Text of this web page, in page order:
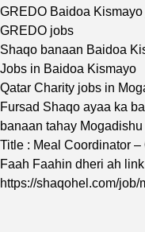
GREDO Baidoa
GREDO jobs
Shaqo banaan Baidoa
Jobs in Baidoa Kismayo
Qatar Charity jobs in
Fursad Shaqo ayaa ka
banaan tahay Mogadishu
Title : Meal Coordinator
Faah Faahin dheri ah
https://shaqohel.com/